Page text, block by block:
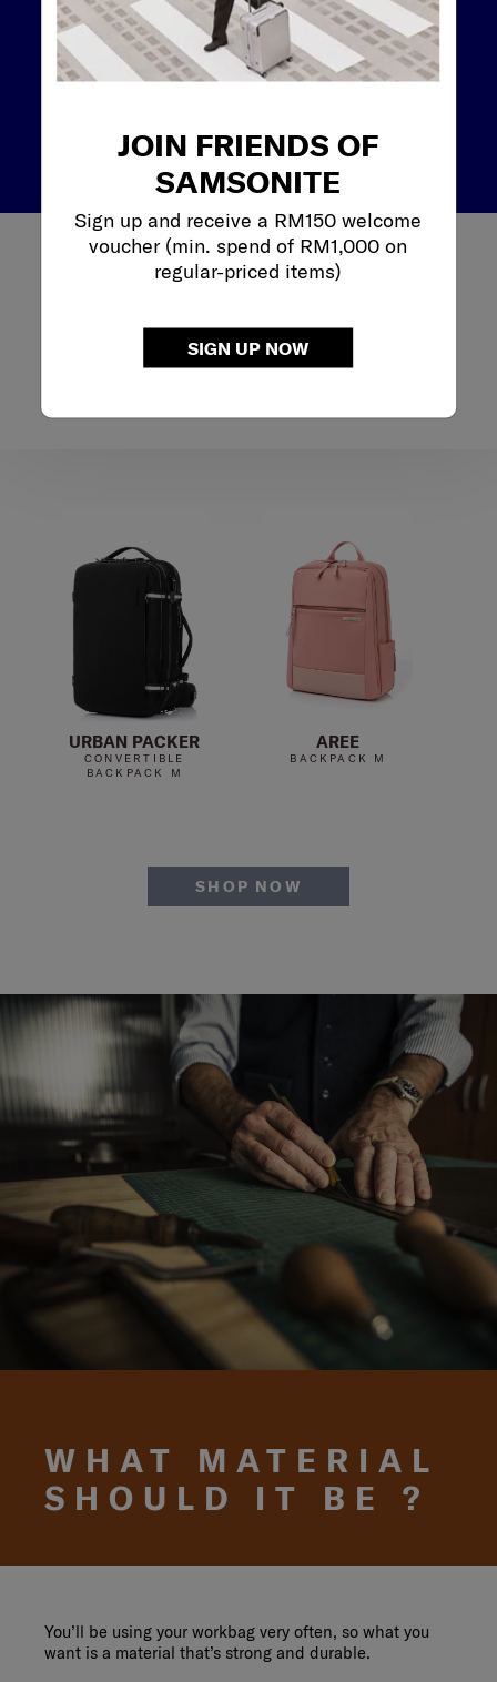
JOIN FRIENDS OF
SAMSONITE
Sign up and receive a RM150 welcome
voucher (min. spend of RM1,000 on
regular-priced items)
SIGN UP NOW
WHERE ELSE
WILL I
If you enjoy a night out after work, then a versatile look
is key. Many workbags are adorned with metal accents
both work and leisure settings. Another option would
be a backpack that converts the backpack into a
crossbody bag, using the detachable waist strap as a
URBAN PACKER
CONVERTIBLE
BACKPACK M
AREE
BACKPACK M
SHOP NOW
WHAT MATERIAL
SHOULD IT BE ?
You’ll be using your workbag very often, so what you
want is a material that’s strong and durable.